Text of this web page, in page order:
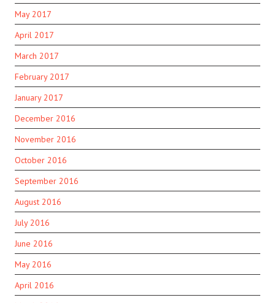
May 2017
April 2017
March 2017
February 2017
January 2017
December 2016
November 2016
October 2016
September 2016
August 2016
July 2016
June 2016
May 2016
April 2016